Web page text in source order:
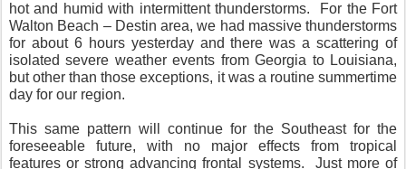
hot and humid with intermittent thunderstorms.
For the Fort
Walton Beach – Destin area, we had massive thunderstorms
for about 6 hours yesterday and there was a scattering of
isolated severe weather events from Georgia to Louisiana,
but other than those exceptions, it was a routine summertime
day for our region.
This same pattern will continue for the Southeast for the
foreseeable future, with no major effects from tropical
features or strong advancing frontal systems.
Just more of